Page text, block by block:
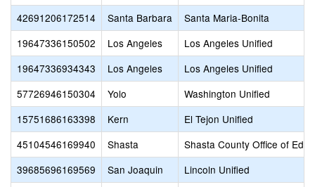
42691206172514
Santa Barbara
Santa Maria-Bonita
19647336150502
Los Angeles
Los Angeles Unified
19647336934343
Los Angeles
Los Angeles Unified
57726946150304
Yolo
Washington Unified
15751686163398
Kern
El Tejon Unified
45104546169940
Shasta
Shasta County Office of
39685696169569
San Joaquin
Lincoln Unified